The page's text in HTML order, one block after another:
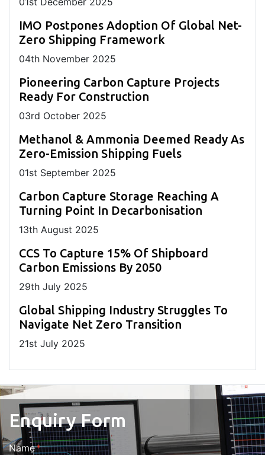
IMO Postpones Adoption Of Global Net-
Zero Shipping Framework
04th November 2025
Pioneering Carbon Capture Projects
Ready For Construction
03rd October 2025
Methanol & Ammonia Deemed Ready As
Zero-Emission Shipping Fuels
01st September 2025
Carbon Capture Storage Reaching A
Turning Point In Decarbonisation
13th August 2025
CCS To Capture 15% Of Shipboard
Carbon Emissions By 2050
29th July 2025
Global Shipping Industry Struggles To
Navigate Net Zero Transition
21st July 2025
Enquiry Form
Name